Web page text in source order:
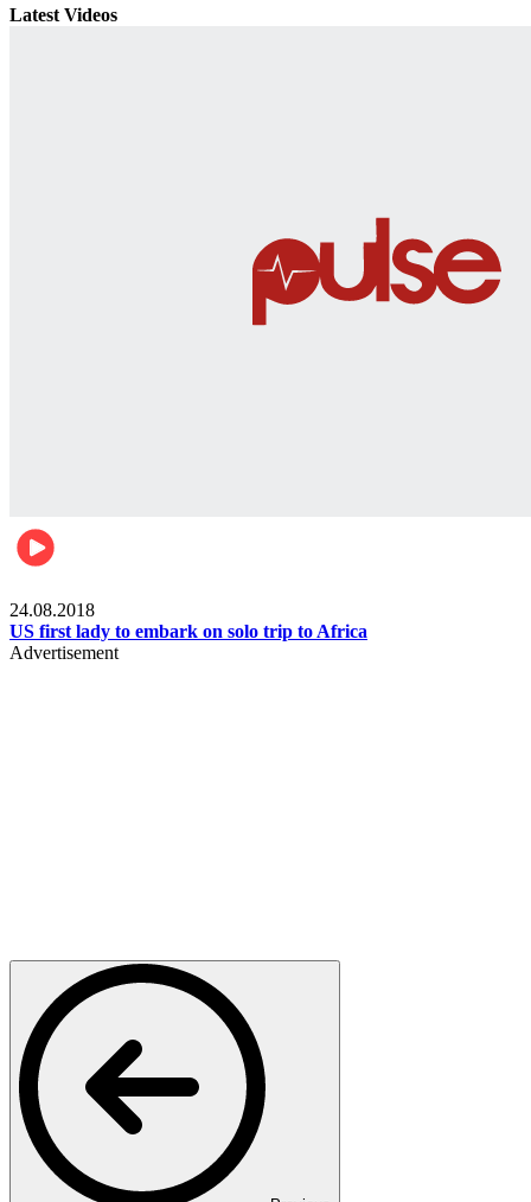
Latest Videos
24.08.2018
US first lady to embark on solo trip to Africa
Advertisement